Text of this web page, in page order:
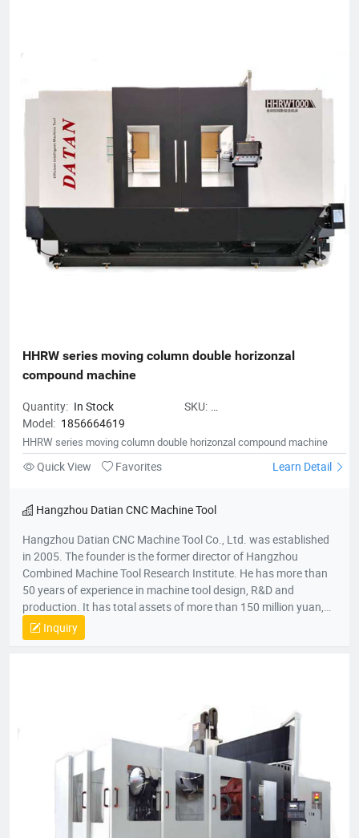
Potential in Hangzhou, and the 2017 Top Ten Innovative
Achievement Award-Winning Enterprises of Civil-Military
Integration.
HHRW series moving column double horizonzal
compound machine
Quantity: In Stock
SKU:
Model: 1856664619
HHRW series moving column double horizonzal compound machine
Quick View Favorites Learn Detail
Hangzhou Datian CNC Machine Tool
Hangzhou Datian CNC Machine Tool Co., Ltd. was established
in 2005. The founder is the former director of Hangzhou
Combined Machine Tool Research Institute. He has more than
50 years of experience in machine tool design, R&D and
production. It has total assets of more than 150 million yuan,
net assets of 80 million yuan, a construction area of 22,000
square meters, and more than 200 employees. It is a national
and a patent demonstration enterprise in Zhejiang Province.
The Gold Award Enterprise with the Most Development
Potential in Hangzhou, and the 2017 Top Ten Innovative
Achievement Award-Winning Enterprises of Civil-Military
Integration.
Inquiry